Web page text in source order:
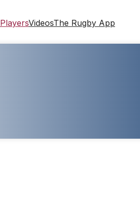
PlayersVideosThe Rugby App